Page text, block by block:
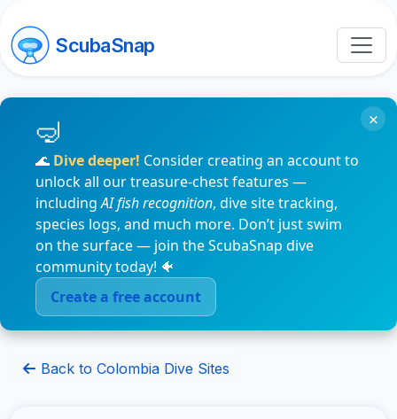
ScubaSnap
🌊 Dive deeper! Consider creating an account to
unlock all our treasure-chest features —
includingAI fish recognition, dive site tracking,
species logs, and much more. Don’t just swim
on the surface — join the ScubaSnap dive
community today! 🐠
Create a free account
×
Back to Colombia Dive Sites